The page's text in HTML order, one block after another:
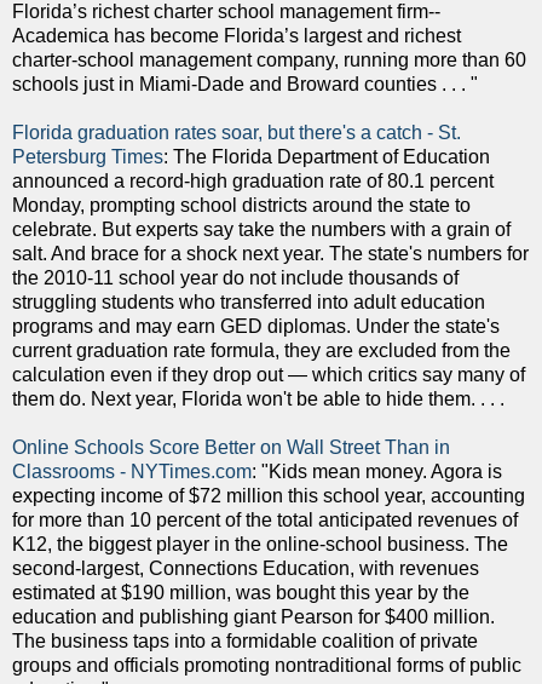
Florida’s richest charter school management firm--
Academica has become Florida’s largest and richest
charter-school management company, running more than 60
schools just in Miami-Dade and Broward counties . . . "
Florida graduation rates soar, but there's a catch - St.
Petersburg Times: The Florida Department of Education
announced a record-high graduation rate of 80.1 percent
Monday, prompting school districts around the state to
celebrate. But experts say take the numbers with a grain of
salt. And brace for a shock next year. The state's numbers for
the 2010-11 school year do not include thousands of
struggling students who transferred into adult education
programs and may earn GED diplomas. Under the state's
current graduation rate formula, they are excluded from the
calculation even if they drop out — which critics say many of
them do. Next year, Florida won't be able to hide them. . . .
Online Schools Score Better on Wall Street Than in
Classrooms - NYTimes.com: "Kids mean money. Agora is
expecting income of $72 million this school year, accounting
for more than 10 percent of the total anticipated revenues of
K12, the biggest player in the online-school business. The
second-largest, Connections Education, with revenues
estimated at $190 million, was bought this year by the
education and publishing giant Pearson for $400 million.
The business taps into a formidable coalition of private
groups and officials promoting nontraditional forms of public